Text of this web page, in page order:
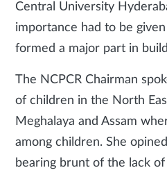
Central University
importance had to be
formed a major part in
The NCPCR Chairman
of children in the North
Meghalaya and Assam
among children. She
bearing brunt of the lack